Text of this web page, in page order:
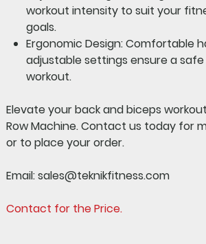
workout intensity to suit your
goals.
Ergonomic Design:Comfortable
adjustable settings ensure a
workout.
Elevate your back and biceps
Row Machine.Contact us today for
or to place your order.
Email:sales@teknikfitness.com
Contact for the Price.